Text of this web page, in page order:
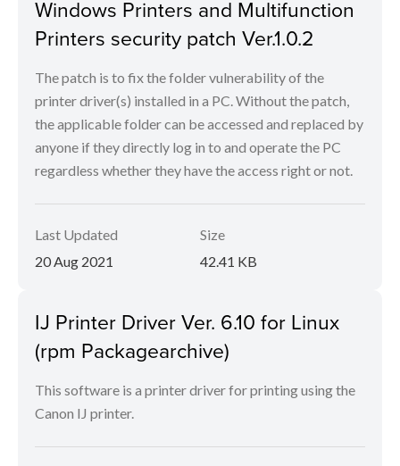
Windows Printers and Multifunction
Printers security patch Ver.1.0.2
The patch is to fix the folder vulnerability of the
printer driver(s) installed in a PC. Without the patch,
the applicable folder can be accessed and replaced by
anyone if they directly log in to and operate the PC
regardless whether they have the access right or not.
Last Updated
20 Aug 2021
Size
42.41 KB
IJ Printer Driver Ver. 6.10 for Linux
(rpm Packagearchive)
This software is a printer driver for printing using the
Canon IJ printer.